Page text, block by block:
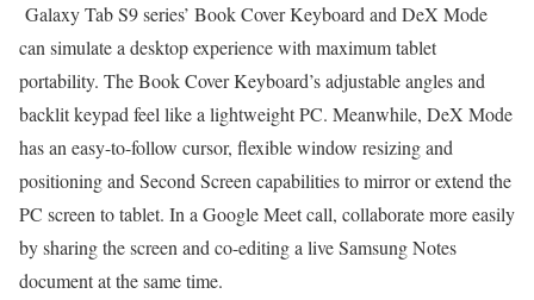
Galaxy Tab S9 series’ Book Cover Keyboard and DeX Mode
can simulate a desktop experience with maximum tablet
portability. The Book Cover Keyboard’s adjustable angles and
backlit keypad feel like a lightweight PC. Meanwhile, DeX Mode
has an easy-to-follow cursor, flexible window resizing and
positioning and Second Screen capabilities to mirror or extend the
PC screen to tablet. In a Google Meet call, collaborate more easily
by sharing the screen and co-editing a live Samsung Notes
document at the same time.